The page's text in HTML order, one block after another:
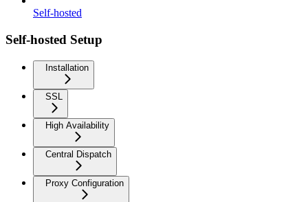
Self-hosted
Self-hosted Setup
Installation
SSL
High Availability
Central Dispatch
Proxy Configuration